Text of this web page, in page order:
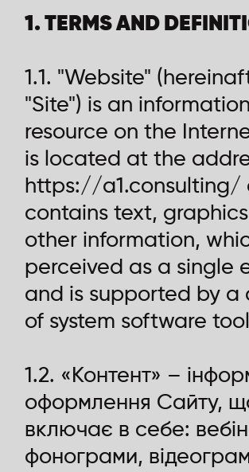
1. TERMS AND
1.1. "Website"
"Site") is an information
resource on the
is located at the
https://a1.consulting/
contains text,
other information,
perceived as a single
and is supported by a
of system software
1.2. «Контент» –
оформлення Сайту,
включає в себе:
фонограми,